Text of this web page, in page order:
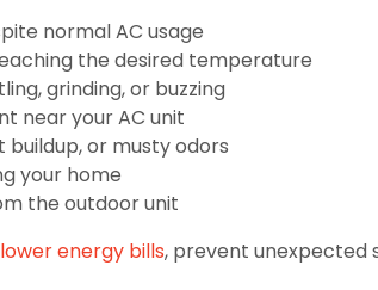
normal AC usage
the desired temperature
grinding, or buzzing
near your AC unit
buildup, or musty odors
your home
the outdoor unit
energy bills, prevent unexpected